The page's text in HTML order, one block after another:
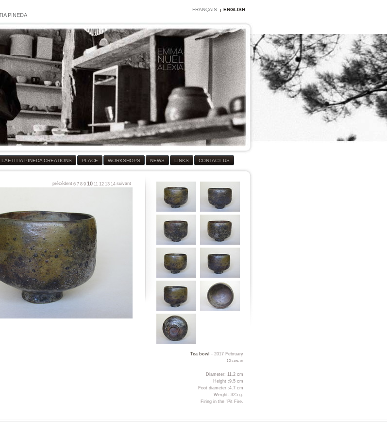
FRANÇAIS ENGLISH
PINEDA
LAETITIA PINEDA CREATIONS PLACE WORKSHOPS NEWS LINKS CONTACT US
suivant
6 7 8 9 10 11 12 13 14
précédent
Tea bowl - 2017 February
Chawan
Diameter: 11.2 cm
Height :9.5 cm
Foot diameter :4.7 cm
Weight: 325 g.
Firing in the "Pit Fire.